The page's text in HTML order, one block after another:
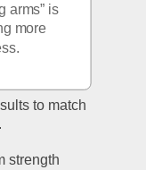
more
to match
strength